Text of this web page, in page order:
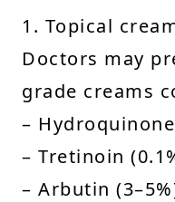
1. Topical
Doctors may
grade creams
–
– Tretinoin
– Arbutin